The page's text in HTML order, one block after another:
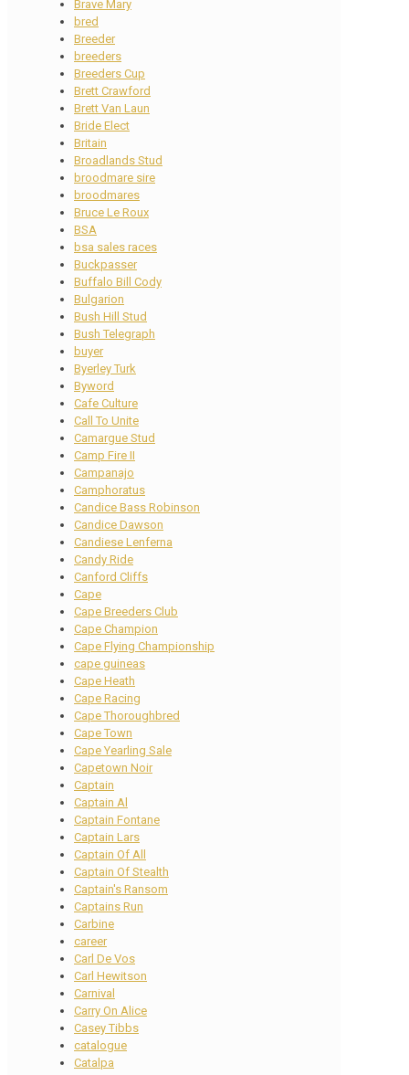
Brave Mary
bred
Breeder
breeders
Breeders Cup
Brett Crawford
Brett Van Laun
Bride Elect
Britain
Broadlands Stud
broodmare sire
broodmares
Bruce Le Roux
BSA
bsa sales races
Buckpasser
Buffalo Bill Cody
Bulgarion
Bush Hill Stud
Bush Telegraph
buyer
Byerley Turk
Byword
Cafe Culture
Call To Unite
Camargue Stud
Camp Fire II
Campanajo
Camphoratus
Candice Bass Robinson
Candice Dawson
Candiese Lenferna
Candy Ride
Canford Cliffs
Cape
Cape Breeders Club
Cape Champion
Cape Flying Championship
cape guineas
Cape Heath
Cape Racing
Cape Thoroughbred
Cape Town
Cape Yearling Sale
Capetown Noir
Captain
Captain Al
Captain Fontane
Captain Lars
Captain Of All
Captain Of Stealth
Captain's Ransom
Captains Run
Carbine
career
Carl De Vos
Carl Hewitson
Carnival
Carry On Alice
Casey Tibbs
catalogue
Catalpa